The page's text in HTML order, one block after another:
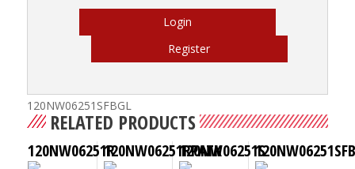
Login
Register
120NW06251SFBGL
RELATED PRODUCTS
120NW06251R120NW06251RPATK120NW06251S